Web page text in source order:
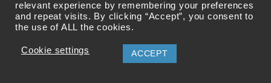
relevant experience by remembering your preferences
and repeat visits. By clicking “Accept”, you consent to
the use of ALL the cookies.
Cookie settings ACCEPT